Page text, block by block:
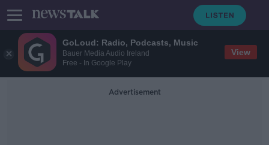
GoLoud: Radio, Podcasts, Music
Bauer Media Audio Ireland
Free - In Google Play
View
Advertisement